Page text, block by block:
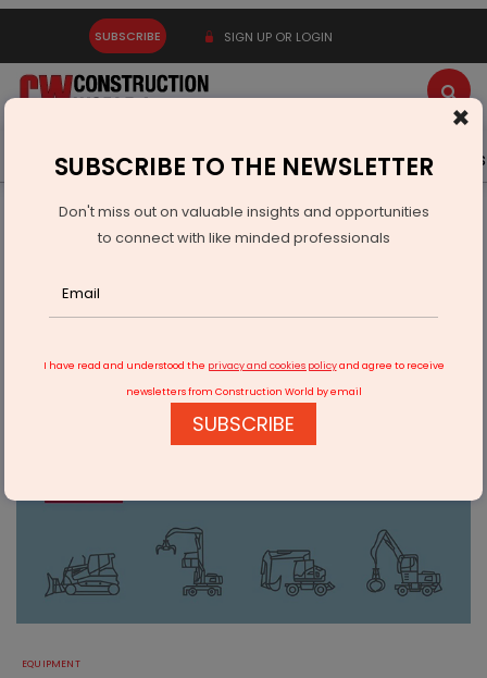
SUBSCRIBE SIGN UP OR LOGIN
Latest News Gold Events Advertise Videos
Equipment
Liebherr Launches Power Deals 2026 With Financing and
EQUIPMENT
×
SUBSCRIBE TO THE NEWSLETTER
Don't miss out on valuable insights and opportunities
to connect with like minded professionals
I have read and understood the privacy and cookies policyand agree to receive
newsletters from Construction World by email
SUBSCRIBE